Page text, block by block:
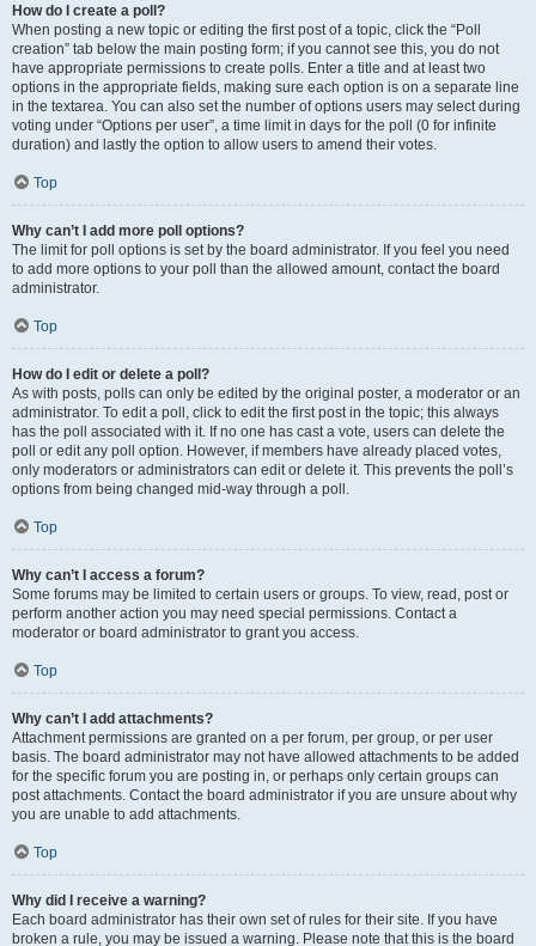
How do I create a poll?
When posting a new topic or editing the first post of a topic, click the “Poll
creation” tab below the main posting form; if you cannot see this, you do not
have appropriate permissions to create polls. Enter a title and at least two
options in the appropriate fields, making sure each option is on a separate line
in the textarea. You can also set the number of options users may select during
voting under “Options per user”, a time limit in days for the poll (0 for infinite
duration) and lastly the option to allow users to amend their votes.
Top
Why can’t I add more poll options?
The limit for poll options is set by the board administrator. If you feel you need
to add more options to your poll than the allowed amount, contact the board
administrator.
Top
How do I edit or delete a poll?
As with posts, polls can only be edited by the original poster, a moderator or an
administrator. To edit a poll, click to edit the first post in the topic; this always
has the poll associated with it. If no one has cast a vote, users can delete the
poll or edit any poll option. However, if members have already placed votes,
only moderators or administrators can edit or delete it. This prevents the poll’s
options from being changed mid-way through a poll.
Top
Why can’t I access a forum?
Some forums may be limited to certain users or groups. To view, read, post or
perform another action you may need special permissions. Contact a
moderator or board administrator to grant you access.
Top
Why can’t I add attachments?
Attachment permissions are granted on a per forum, per group, or per user
basis. The board administrator may not have allowed attachments to be added
for the specific forum you are posting in, or perhaps only certain groups can
post attachments. Contact the board administrator if you are unsure about why
you are unable to add attachments.
Top
Why did I receive a warning?
Each board administrator has their own set of rules for their site. If you have
broken a rule, you may be issued a warning. Please note that this is the board